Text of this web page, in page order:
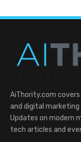
AiThority.com
and digital
Updates on modern
tech articles and